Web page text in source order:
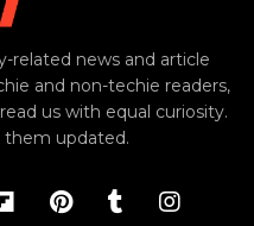
related news and article
and non-techie readers,
us with equal curiosity.
updated.